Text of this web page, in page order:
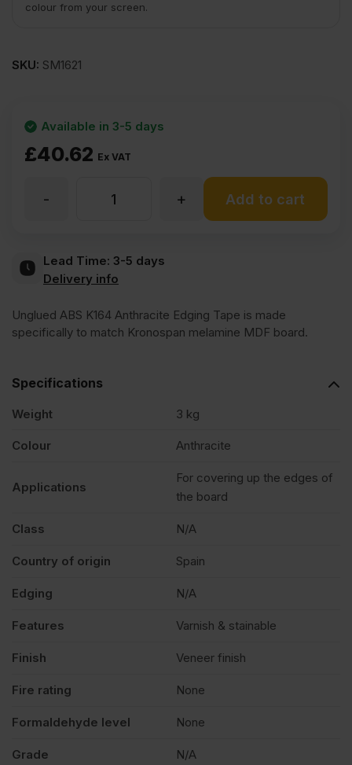
colour from your screen.
SKU: SM1621
£40.62 Ex VAT
Available in 3-5 days
Unglued
K164
Anthracite
Edging
+
- Add to cart
Lead Time: 3-5 days
Delivery info
Unglued ABS K164 Anthracite Edging Tape is made
specifically to match Kronospan melamine MDF board.
Specifications
Weight 3 kg
Colour Anthracite
Applications
For covering up the edges of
the board
Class N/A
Country of origin Spain
Edging N/A
Features Varnish & stainable
Finish Veneer finish
Fire rating None
Formaldehyde level None
Grade N/A